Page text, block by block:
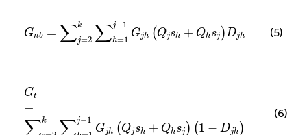
Gnb = ∑k
j=2 ∑j−1
h=1
Gjh (Qjsh + Qhsj )Djh
∑j=2 ∑h=1j−
(5)
Gt
=
∑k
∑j−1
Gjh (Qjsh + Qhsj ) (1 − Djh )
Gt
(6)